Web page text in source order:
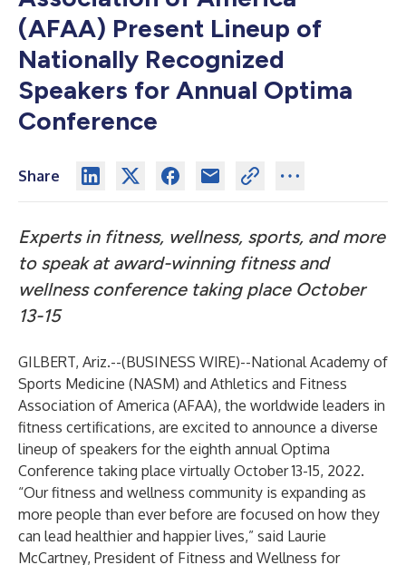
(AFAA) Present Lineup of
Nationally Recognized
Speakers for Annual Optima
Conference
Share
Experts in fitness, wellness, sports, and more
to speak at award-winning fitness and
wellness conference taking place October
13-15
GILBERT, Ariz.--(BUSINESS WIRE)--National Academy of
Sports Medicine (NASM) and Athletics and Fitness
Association of America (AFAA), the worldwide leaders in
fitness certifications, are excited to announce a diverse
lineup of speakers for the eighth annual Optima
Conference taking place virtually October 13-15, 2022.
“Our fitness and wellness community is expanding as
more people than ever before are focused on how they
can lead healthier and happier lives,” said Laurie
McCartney, President of Fitness and Wellness for